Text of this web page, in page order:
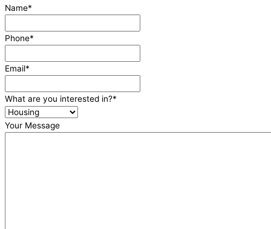
Name*
Phone*
Email*
What are you interested in?*
Your Message